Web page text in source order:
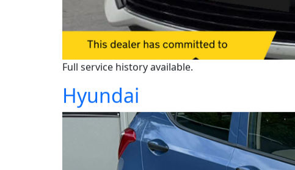
Full service history available.
Hyundai